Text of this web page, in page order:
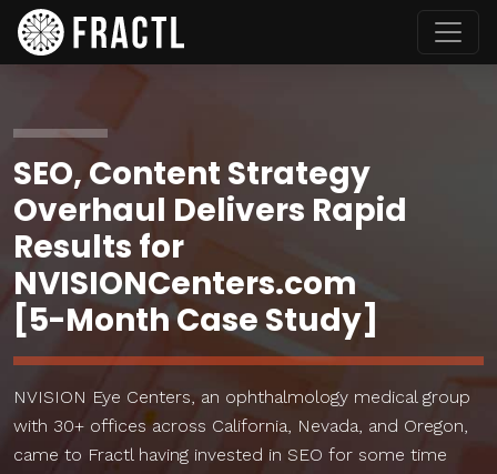
SEO, Content Strategy
Overhaul Delivers Rapid
Results for
NVISIONCenters.com
[5-Month Case Study]
NVISION Eye Centers, an ophthalmology medical group
with 30+ offices across California, Nevada, and Oregon,
came to Fractl having invested in SEO for some time